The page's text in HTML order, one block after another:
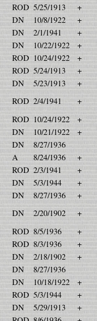
ROD 5/25/1913
+
DN 10/8/1922
+
DN 2/1/1941
+
DN 10/22/1922
+
ROD 10/24/1922
+
ROD 5/24/1913
+
DN 5/23/1913
+
ROD 2/4/1941
+
ROD 10/24/1922
+
DN 10/21/1922
+
DN
8/27/1936
A 8/24/1936
+
ROD 2/3/1941
+
DN 5/3/1944
+
DN 8/27/1936
+
DN 2/20/1902
+
ROD 8/5/1936
+
ROD 8/3/1936
+
DN 2/18/1902
+
DN
8/27/1936
DN 10/18/1922
+
ROD 5/3/1944
+
DN 5/29/1913
+